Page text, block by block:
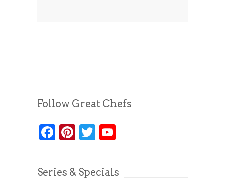
Follow Great Chefs
Facebook
Pinterest
Twitter
Series & Specials